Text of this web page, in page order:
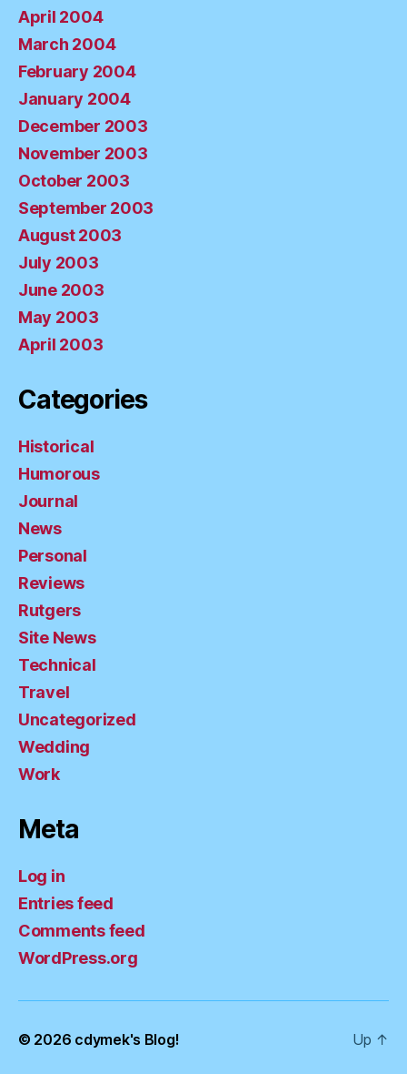
April 2004
March 2004
February 2004
January 2004
December 2003
November 2003
October 2003
September 2003
August 2003
July 2003
June 2003
May 2003
April 2003
Categories
Historical
Humorous
Journal
News
Personal
Reviews
Rutgers
Site News
Technical
Travel
Uncategorized
Wedding
Work
Meta
Log in
Entries feed
Comments feed
WordPress.org
© 2026 cdymek's Blog! Up ↑